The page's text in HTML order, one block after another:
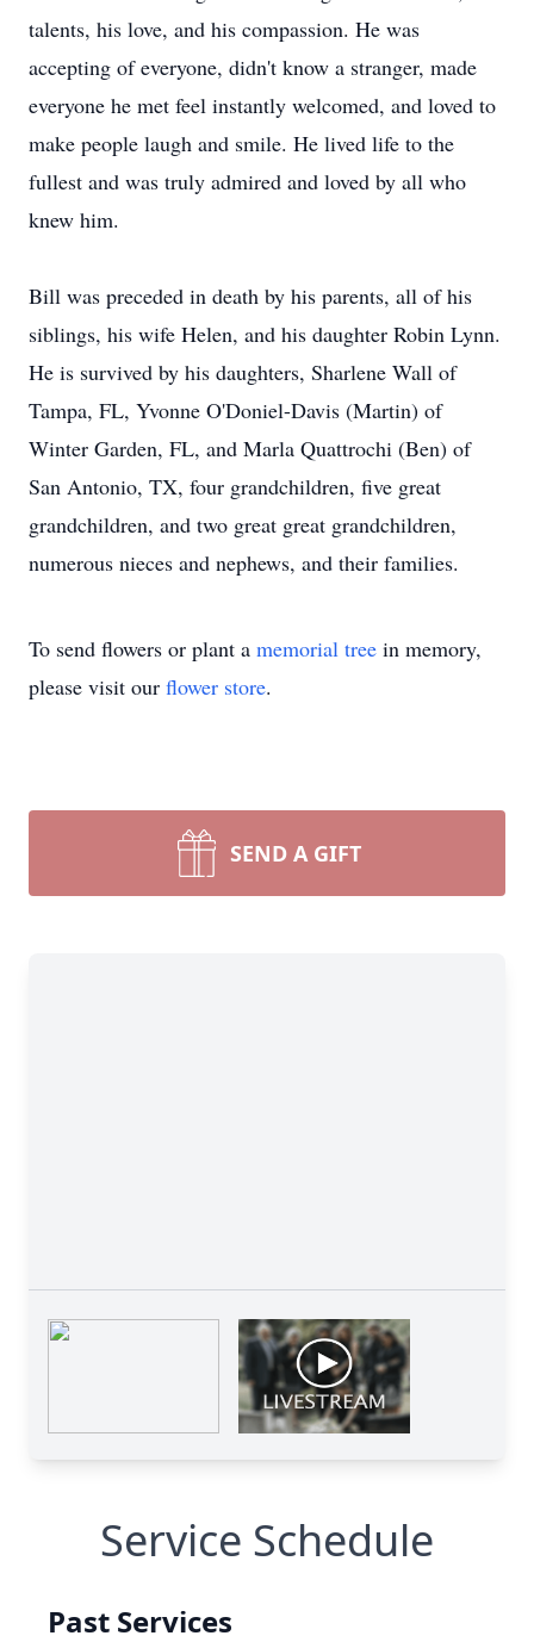
talents, his love, and his compassion. He was
accepting of everyone, didn't know a stranger, made
everyone he met feel instantly welcomed, and loved to
make people laugh and smile. He lived life to the
fullest and was truly admired and loved by all who
knew him.
Bill was preceded in death by his parents, all of his
siblings, his wife Helen, and his daughter Robin Lynn.
He is survived by his daughters, Sharlene Wall of
Tampa, FL, Yvonne O'Doniel-Davis (Martin) of
Winter Garden, FL, and Marla Quattrochi (Ben) of
San Antonio, TX, four grandchildren, five great
grandchildren, and two great great grandchildren,
numerous nieces and nephews, and their families.
To send flowers or plant a memorial tree in memory,
please visit our flower store.
SEND A GIFT
Service Schedule
Past Services